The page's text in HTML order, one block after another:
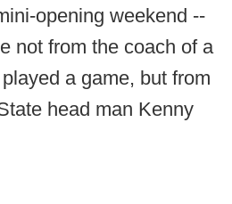
opening weekend --
not from the coach of a
a game, but from
head man Kenny